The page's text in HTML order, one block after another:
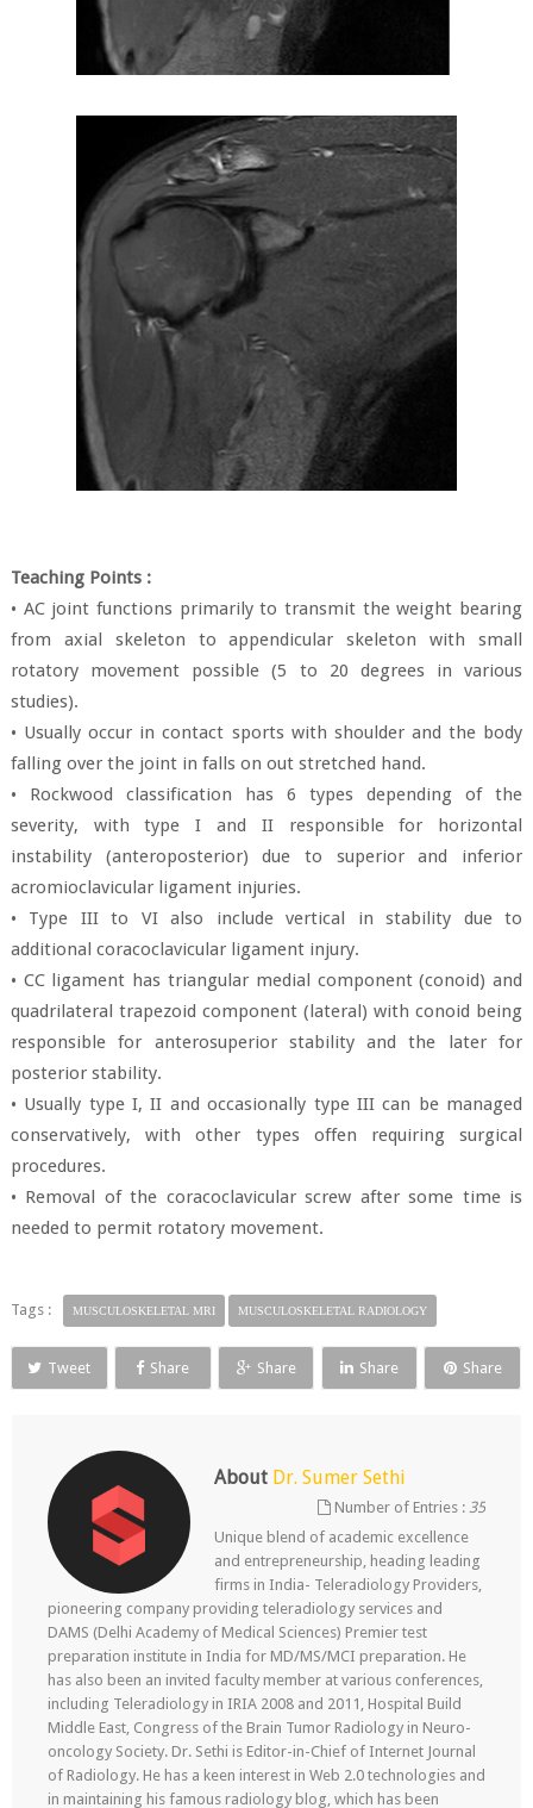
Teaching Points :
• AC joint functions primarily to transmit the weight bearing
from axial skeleton to appendicular skeleton with small
rotatory movement possible (5 to 20 degrees in various
studies).
• Usually occur in contact sports with shoulder and the body
falling over the joint in falls on out stretched hand.
• Rockwood classification has 6 types depending of the
severity, with type I and II responsible for horizontal
instability (anteroposterior) due to superior and inferior
acromioclavicular ligament injuries.
• Type III to VI also include vertical in stability due to
additional coracoclavicular ligament injury.
• CC ligament has triangular medial component (conoid) and
quadrilateral trapezoid component (lateral) with conoid being
responsible for anterosuperior stability and the later for
posterior stability.
• Usually type I, II and occasionally type III can be managed
conservatively, with other types offen requiring surgical
procedures.
• Removal of the coracoclavicular screw after some time is
needed to permit rotatory movement.
Tags : MUSCULOSKELETAL MRI MUSCULOSKELETAL RADIOLOGY
Tweet Share Share Share Share
About Dr. Sumer Sethi
Number of Entries :35
Unique blend of academic excellence
and entrepreneurship, heading leading
firms in India- Teleradiology Providers,
pioneering company providing teleradiology services and
DAMS (Delhi Academy of Medical Sciences) Premier test
preparation institute in India for MD/MS/MCI preparation. He
has also been an invited faculty member at various conferences,
including Teleradiology in IRIA 2008 and 2011, Hospital Build
Middle East, Congress of the Brain Tumor Radiology in Neuro-
oncology Society. Dr. Sethi is Editor-in-Chief of Internet Journal
of Radiology. He has a keen interest in Web 2.0 technologies and
in maintaining his famous radiology blog, which has been